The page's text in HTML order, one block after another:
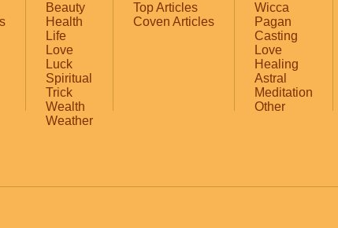
Beauty
Health
Life
Love
Luck
Spiritual
Trick
Wealth
Weather
Top Articles
Coven Articles
Wicca
Pagan
Casting
Love
Healing
Astral
Meditation
Other